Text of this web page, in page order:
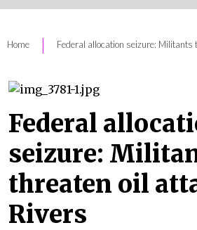
Home | Federal allocation seizure:
Federal
seizure:
threaten oil
Rivers